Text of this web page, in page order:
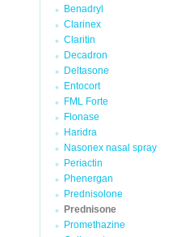
Benadryl
Clarinex
Claritin
Decadron
Deltasone
Entocort
FML Forte
Flonase
Haridra
Nasonex nasal spray
Periactin
Phenergan
Prednisolone
Prednisone
Promethazine